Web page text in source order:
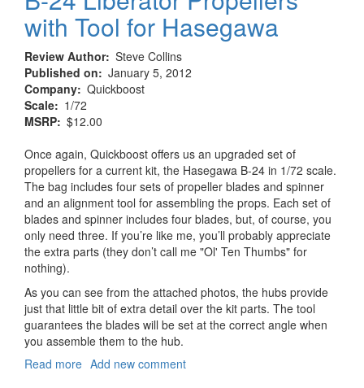
with Tool for Hasegawa
Review Author Steve Collins
Published on
January 5, 2012
Company Quickboost
Scale
1/72
MSRP $12.00
Once again, Quickboost offers us an upgraded set of
propellers for a current kit, the Hasegawa B-24 in 1/72 scale.
The bag includes four sets of propeller blades and spinner
and an alignment tool for assembling the props. Each set of
blades and spinner includes four blades, but, of course, you
only need three. If you’re like me, you’ll probably appreciate
the extra parts (they don’t call me "Ol' Ten Thumbs" for
nothing).
As you can see from the attached photos, the hubs provide
just that little bit of extra detail over the kit parts. The tool
guarantees the blades will be set at the correct angle when
you assemble them to the hub.
Read more about
Add new comment